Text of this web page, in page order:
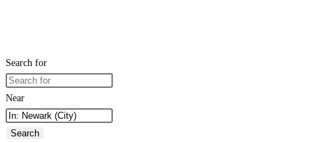
Search for
Near
Search